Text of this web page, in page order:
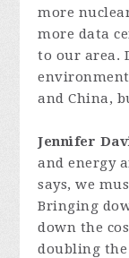
more
more data
to our area.
and China,
Jennifer
and energy
says, we
Bringing
down the
doubling the